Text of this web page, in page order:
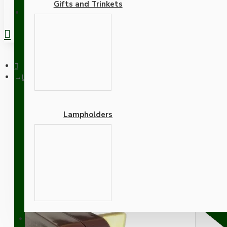
Gifts and Trinkets
Lampholders
Adapters
SUPPORT
Lamp Repair and Service Kit | Brown Plug | Ivory Flex | White